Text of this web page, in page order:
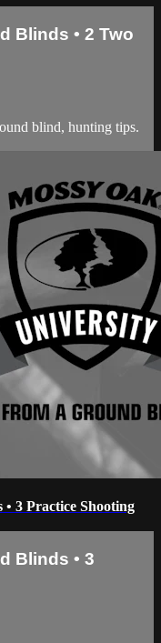
Blinds • 2 Two
blind, hunting tips.
3 Practice Shooting
Blinds • 3